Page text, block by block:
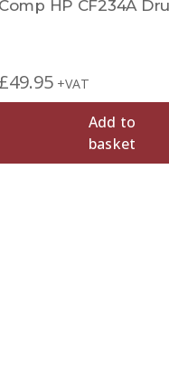
Comp HP CF234A
£49.95 +VAT
Add to
basket